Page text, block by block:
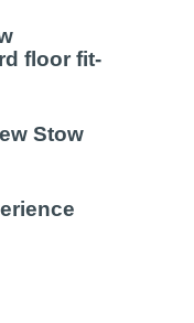
floor fit-
Stow